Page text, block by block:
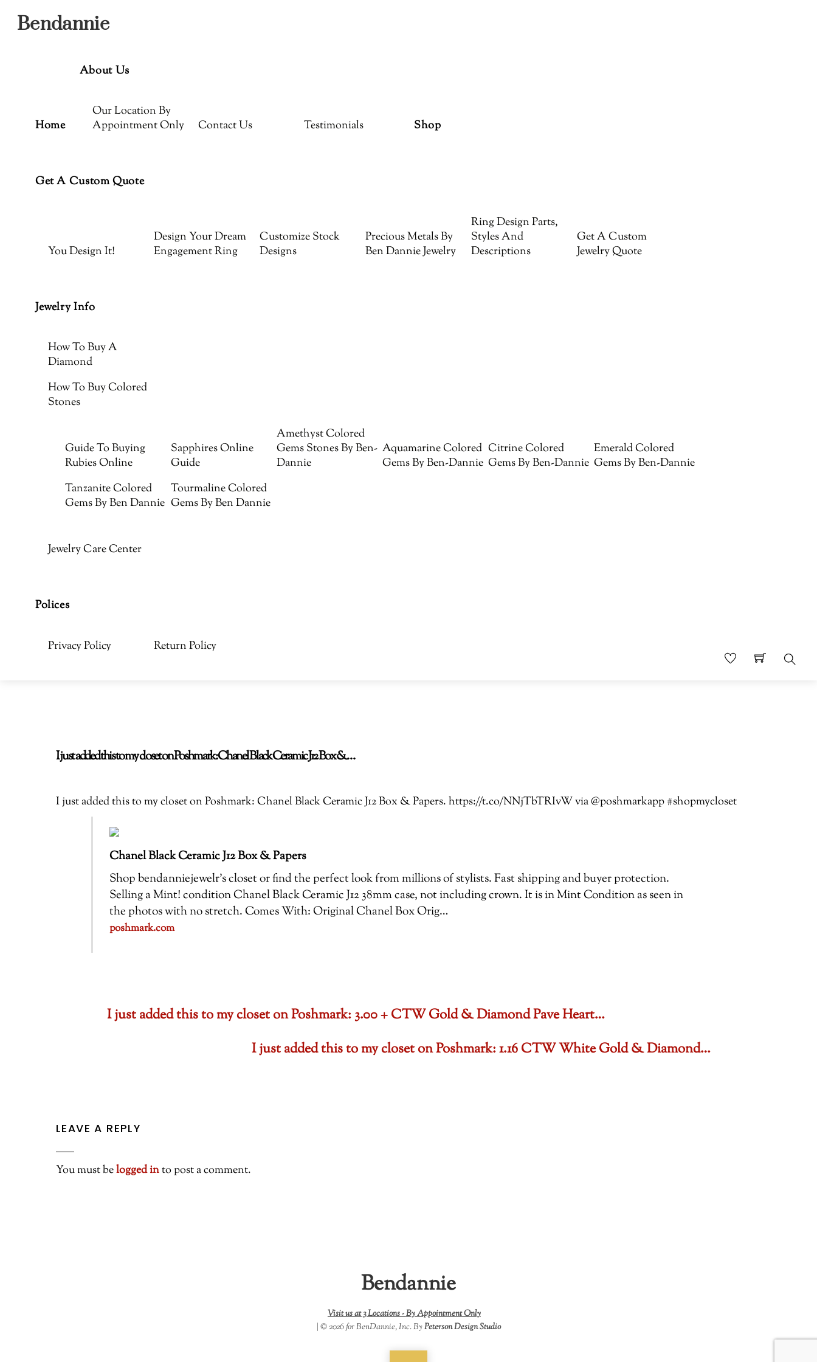
Bendannie
Home
About Us
Our Location By
Appointment Only
Contact Us Testimonials Shop
Get A Custom Quote
You Design It!
Design Your Dream
Engagement Ring
Customize Stock
Designs
Precious Metals By
Ben Dannie Jewelry
Ring Design Parts,
Styles And
Descriptions
Get A Custom
Jewelry Quote
Jewelry Info
How To Buy A
Diamond
How To Buy Colored
Stones
Guide To Buying
Rubies Online
Sapphires Online
Guide
Amethyst Colored
Gems Stones By Ben-
Dannie
Aquamarine Colored
Gems By Ben-Dannie
Citrine Colored
Gems By Ben-Dannie
Emerald Colored
Gems By Ben-Dannie
Tanzanite Colored
Gems By Ben Dannie
Tourmaline Colored
Gems By Ben Dannie
Jewelry Care Center
Polices
Privacy Policy Return Policy
I just added this to my closet on Poshmark: Chanel Black Ceramic J12 Box &…
I just added this to my closet on Poshmark: Chanel Black Ceramic J12 Box & Papers. https://t.co/NNjTbTRIvW via @poshmarkapp #shopmycloset
Chanel Black Ceramic J12 Box & Papers
Shop bendanniejewelr’s closet or find the perfect look from millions of stylists. Fast shipping and buyer protection.
Selling a Mint! condition Chanel Black Ceramic J12 38mm case, not including crown. It is in Mint Condition as seen in
the photos with no stretch. Comes With: Original Chanel Box Orig…
poshmark.com
I just added this to my closet on Poshmark: 3.00 + CTW Gold & Diamond Pave Heart…
I just added this to my closet on Poshmark: 1.16 CTW White Gold & Diamond…
LEAVE A REPLY
You must belogged into post a comment.
Bendannie
Visit us at 3 Locations -By Appointment Only
| © 2026 for BenDannie, Inc. ByPeterson Design Studio